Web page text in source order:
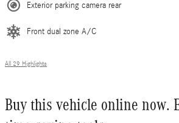
Exterior parking camera rear
Front dual zone A/C
All 29 Highlights
Buy this vehicle online now.